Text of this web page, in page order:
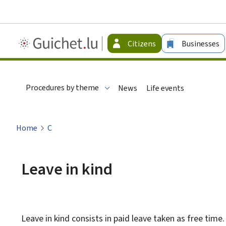
Guichet.lu
-
Citizens Businesses
Procedures by theme News Life events
Home C
Leave in kind
Leave in kind consists in paid leave taken as free time.